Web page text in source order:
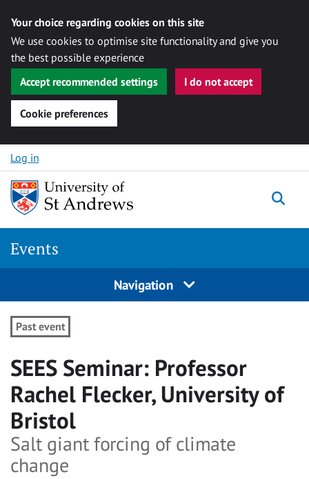
Your choice regarding cookies on this site
We use cookies to optimise site functionality and give you
the best possible experience
Accept recommended settings
I do not accept
Cookie preferences
Skip to content
Log in
Events
Navigation
Past event
SEES Seminar: Professor
Rachel Flecker, University of
Bristol
Salt giant forcing of climate
change